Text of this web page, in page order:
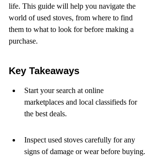
life. This guide will help you navigate the
world of used stoves, from where to find
them to what to look for before making a
purchase.
Key Takeaways
Start your search at online
marketplaces and local classifieds for
the best deals.
Inspect used stoves carefully for any
signs of damage or wear before buying.